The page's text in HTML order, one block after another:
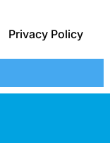
Privacy Policy